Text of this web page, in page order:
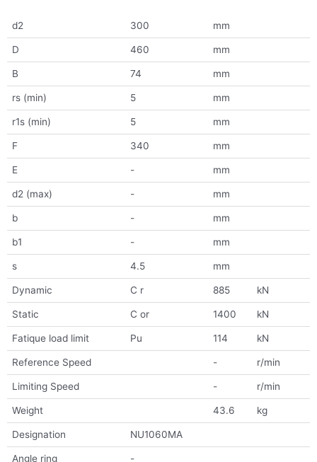
d2 300 mm
D 460 mm
B 74 mm
rs (min) 5 mm
r1s (min) 5 mm
F 340 mm
E - mm
d2 (max) - mm
b - mm
b1 - mm
s 4.5 mm
Dynamic C r 885 kN
Static C or 1400 kN
Fatique load limit Pu 114 kN
Reference Speed - r/min
Limiting Speed - r/min
Weight 43.6 kg
Designation NU1060MA
Angle ring -